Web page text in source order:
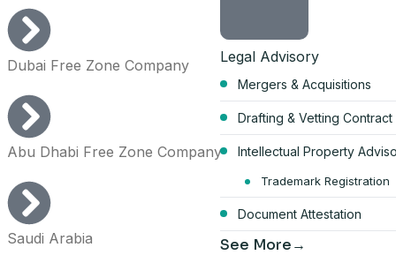
Legal Advisory
Mergers & Acquisitions
Drafting & Vetting Contract
Intellectual Property
Trademark Registration
Document Attestation
See More
Start your
bundle
AED 17,570
per year, all-inclusive
Dubai Free Zone Company
Abu Dhabi Free Zone Company
Saudi Arabia